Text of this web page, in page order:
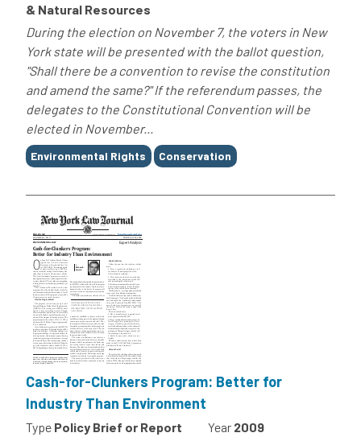
& Natural Resources
During the election on November 7, the voters in New
York state will be presented with the ballot question,
"Shall there be a convention to revise the constitution
and amend the same?" If the referendum passes, the
delegates to the Constitutional Convention will be
elected in November...
Tags
Environmental Rights Conservation
Cash-for-Clunkers Program: Better for
Industry Than Environment
Type Policy Brief or Report Year 2009